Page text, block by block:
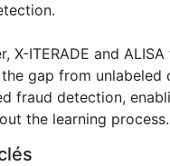
X-ITERADE and
gap from
fraud detection,
the learning process.